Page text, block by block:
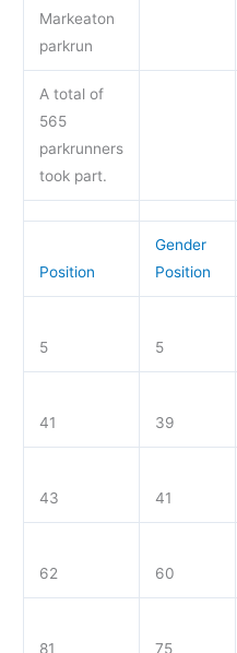
Markeaton
parkrun
A total of
565
parkrunners
took part.
Position
Gender
Position
5 5
41 39
43 41
62 60
81 75